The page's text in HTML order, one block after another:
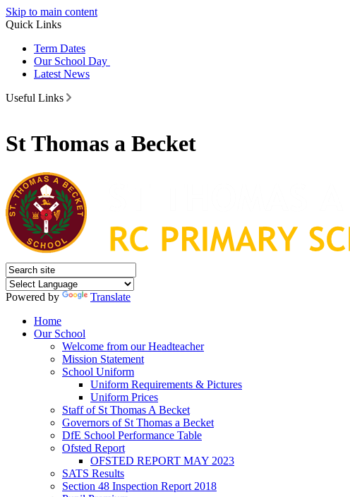
Skip to main content
Quick Links
Term Dates
Our School Day
Latest News
Useful Links
St Thomas a Becket
Powered by
Translate
Home
Our School
Welcome from our Headteacher
Mission Statement
School Uniform
Uniform Requirements & Pictures
Uniform Prices
Staff of St Thomas A Becket
Governors of St Thomas a Becket
DfE School Performance Table
Ofsted Report
OFSTED REPORT MAY 2023
SATS Results
Section 48 Inspection Report 2018